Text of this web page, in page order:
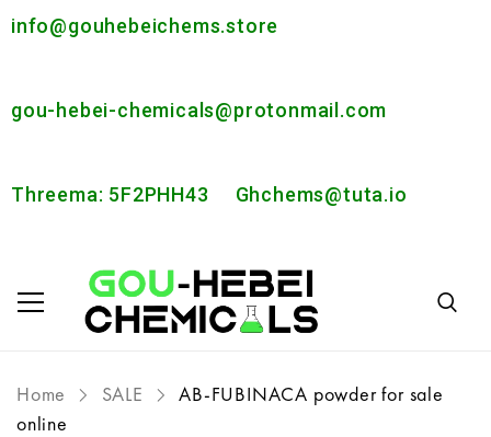
info@gouhebeichems.store
gou-hebei-chemicals@protonmail.com
Threema: 5F2PHH43 Ghchems@tuta.io
Home SALE
AB-FUBINACA powder for sale
online